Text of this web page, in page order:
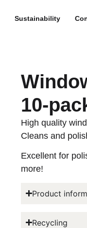
Sustainability
10-
High quality
Cleans and
Excellent for
more!
Product
Recycling